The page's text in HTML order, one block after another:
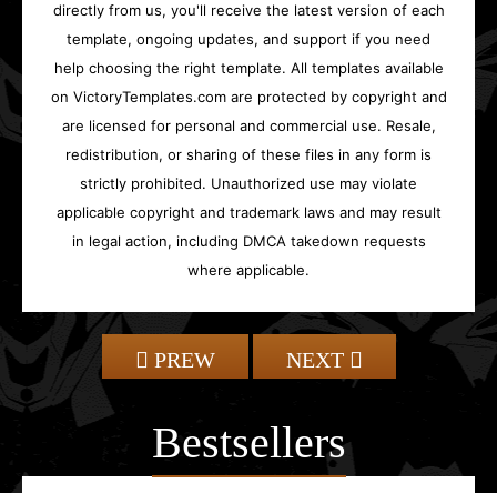
directly from us, you'll receive the latest version of each
template, ongoing updates, and support if you need
help choosing the right template. All templates available
on VictoryTemplates.com are protected by copyright and
are licensed for personal and commercial use. Resale,
redistribution, or sharing of these files in any form is
strictly prohibited. Unauthorized use may violate
applicable copyright and trademark laws and may result
in legal action, including DMCA takedown requests
where applicable.
PREW NEXT
Bestsellers